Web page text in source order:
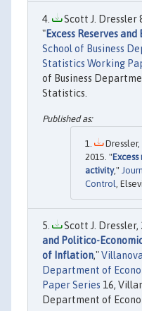
Scott J. Dressler
"Excess Reserves
School of Business
Statistics Working
of Business
Statistics.
Dressler,
2015. "
activity,"
Control ,
Scott J. Dressler,
and Politico-
of Inflation,"
Department of
Paper Series 16,
Department of